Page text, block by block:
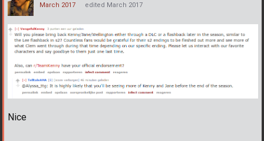
March 2017 edited March 2017
Nice